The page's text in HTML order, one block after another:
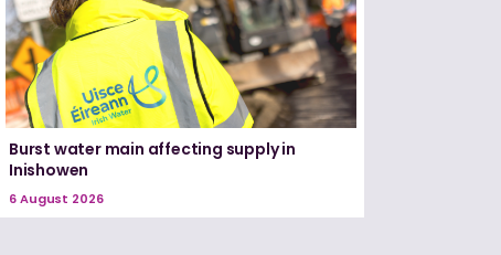
Burst water main affecting supply in
Inishowen
6 August 2026